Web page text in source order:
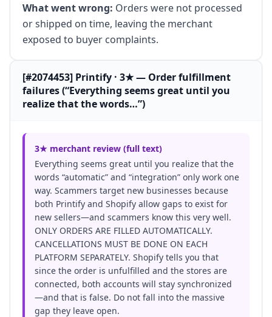
What went wrong: Orders were not processed
or shipped on time, leaving the merchant
exposed to buyer complaints.
[#2074453] Printify · 3★ — Order fulfillment
failures (“Everything seems great until you
realize that the words…”)
3★ merchant review (full text)
Everything seems great until you realize that the
words “automatic” and “integration” only work one
way. Scammers target new businesses because
both Printify and Shopify allow gaps to exist for
new sellers—and scammers know this very well.
ONLY ORDERS ARE FILLED AUTOMATICALLY.
CANCELLATIONS MUST BE DONE ON EACH
PLATFORM SEPARATELY. Shopify tells you that
since the order is unfulfilled and the stores are
connected, both accounts will stay synchronized
—and that is false. Do not fall into the massive
gap they leave open.